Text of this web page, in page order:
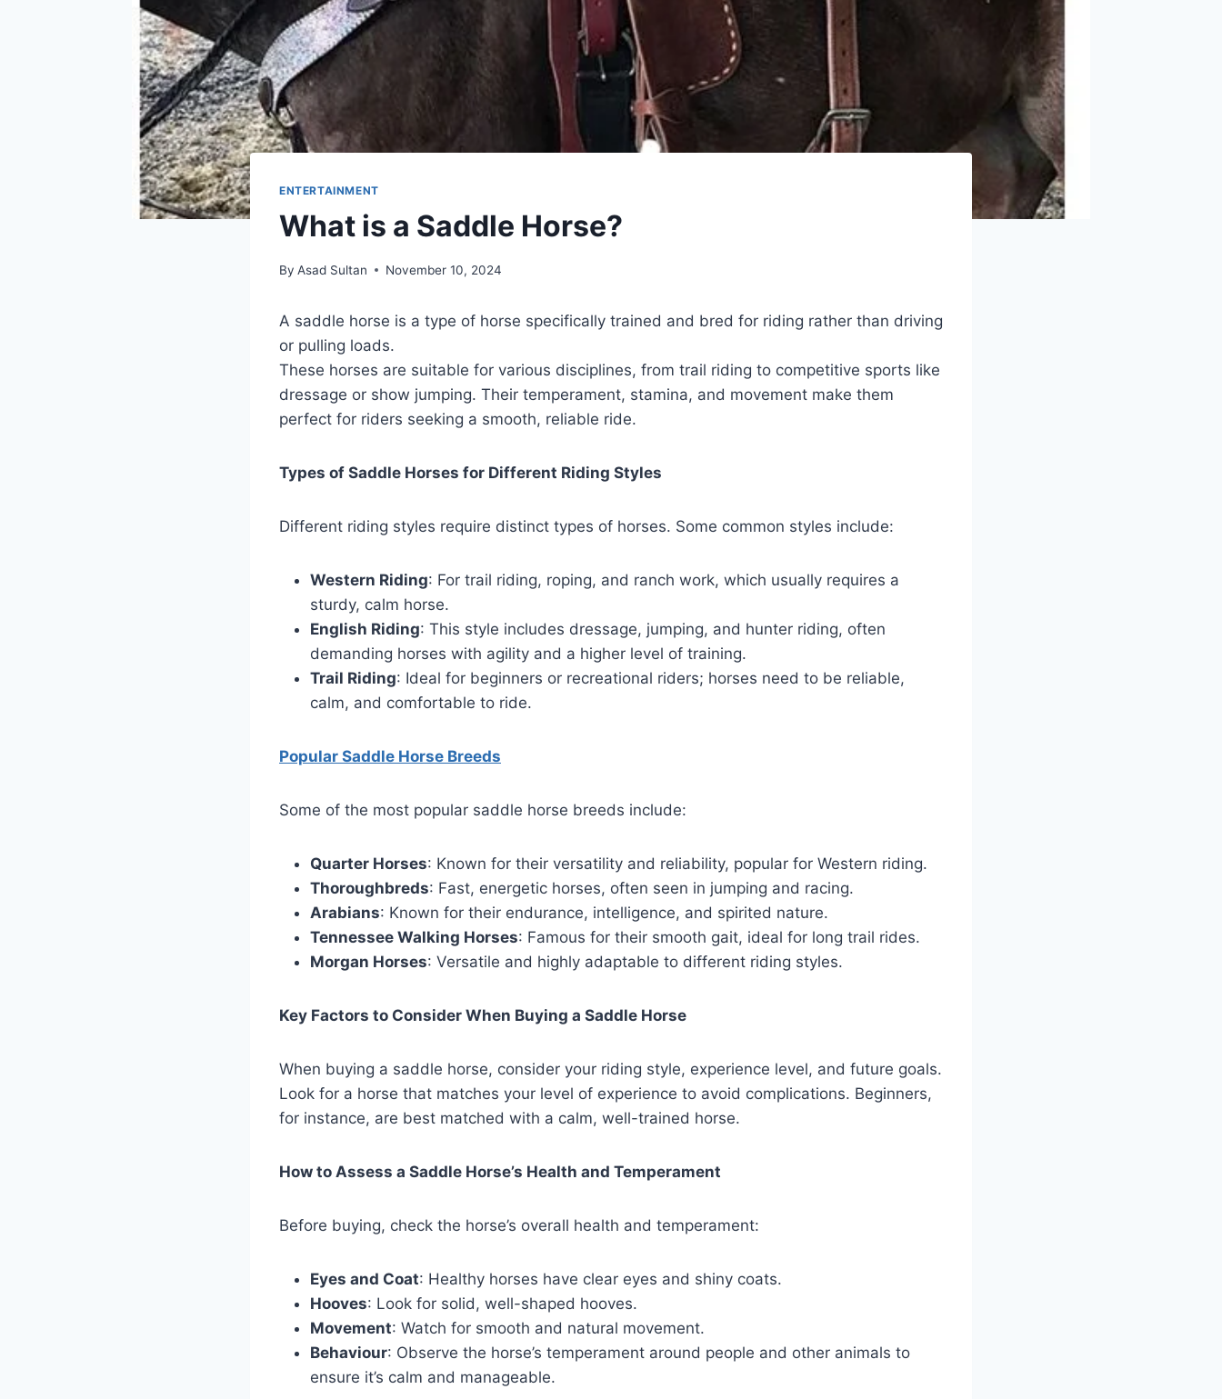
ENTERTAINMENT
What is a Saddle Horse?
By Asad Sultan November 10, 2024
A saddle horse is a type of horse specifically trained and bred for riding rather than driving
or pulling loads.
These horses are suitable for various disciplines, from trail riding to competitive sports like
dressage or show jumping. Their temperament, stamina, and movement make them
perfect for riders seeking a smooth, reliable ride.
Types of Saddle Horses for Different Riding Styles
Different riding styles require distinct types of horses. Some common styles include:
Western Riding: For trail riding, roping, and ranch work, which usually requires a
sturdy, calm horse.
English Riding: This style includes dressage, jumping, and hunter riding, often
demanding horses with agility and a higher level of training.
Trail Riding: Ideal for beginners or recreational riders; horses need to be reliable,
calm, and comfortable to ride.
Popular Saddle Horse Breeds
Some of the most popular saddle horse breeds include:
Quarter Horses: Known for their versatility and reliability, popular for Western riding.
Thoroughbreds: Fast, energetic horses, often seen in jumping and racing.
Arabians: Known for their endurance, intelligence, and spirited nature.
Tennessee Walking Horses: Famous for their smooth gait, ideal for long trail rides.
Morgan Horses: Versatile and highly adaptable to different riding styles.
Key Factors to Consider When Buying a Saddle Horse
When buying a saddle horse, consider your riding style, experience level, and future goals.
Look for a horse that matches your level of experience to avoid complications. Beginners,
for instance, are best matched with a calm, well-trained horse.
How to Assess a Saddle Horse’s Health and Temperament
Before buying, check the horse’s overall health and temperament:
Eyes and Coat: Healthy horses have clear eyes and shiny coats.
Hooves: Look for solid, well-shaped hooves.
Movement: Watch for smooth and natural movement.
Behaviour: Observe the horse’s temperament around people and other animals to
ensure it’s calm and manageable.